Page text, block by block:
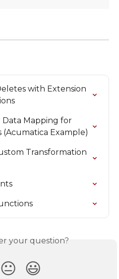
with Extension
Data Mapping for
(Acumatica Example)
Transformation
your question?
😐 😃